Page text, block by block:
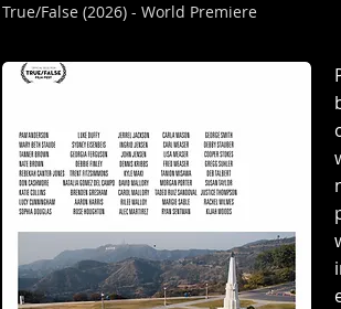
True/False (2026) - World Premiere